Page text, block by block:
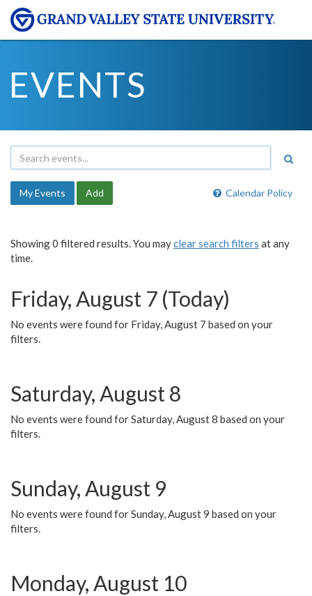
EVENTS
Calendar Policy
My Events Add
Showing 0 filtered results. You mayclear search filters at any
time.
Friday, August 7 (Today)
No events were found for Friday, August 7 based on your
filters.
Saturday, August 8
No events were found for Saturday, August 8 based on your
filters.
Sunday, August 9
No events were found for Sunday, August 9 based on your
filters.
Monday, August 10